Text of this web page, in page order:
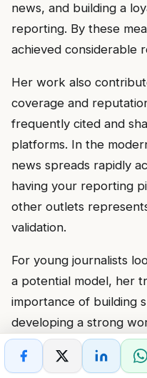
news, and building a
reporting. By these
achieved considerable
Her work also
coverage and
frequently cited and
platforms. In the
news spreads rapidly
having your reporting
other outlets
validation.
For young journalists
a potential model, her
importance of building
developing a strong
professionalism, and
opportunities arise.